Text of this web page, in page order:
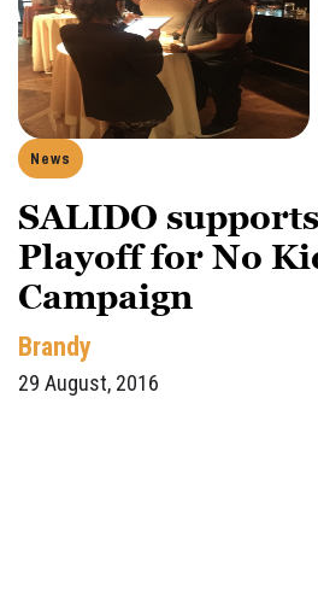
News
SALIDO
Playoff for No
Campaign
Brandy
29 August, 2016